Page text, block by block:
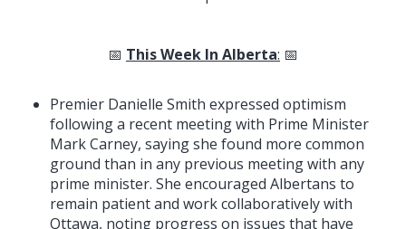
📅 This Week In Alberta: 📅
Premier Danielle Smith expressed optimism
following a recent meeting with Prime Minister
Mark Carney, saying she found more common
ground than in any previous meeting with any
prime minister. She encouraged Albertans to
remain patient and work collaboratively with
Ottawa, noting progress on issues that have